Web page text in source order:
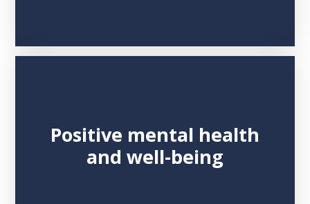
Positive mental health
and well-being